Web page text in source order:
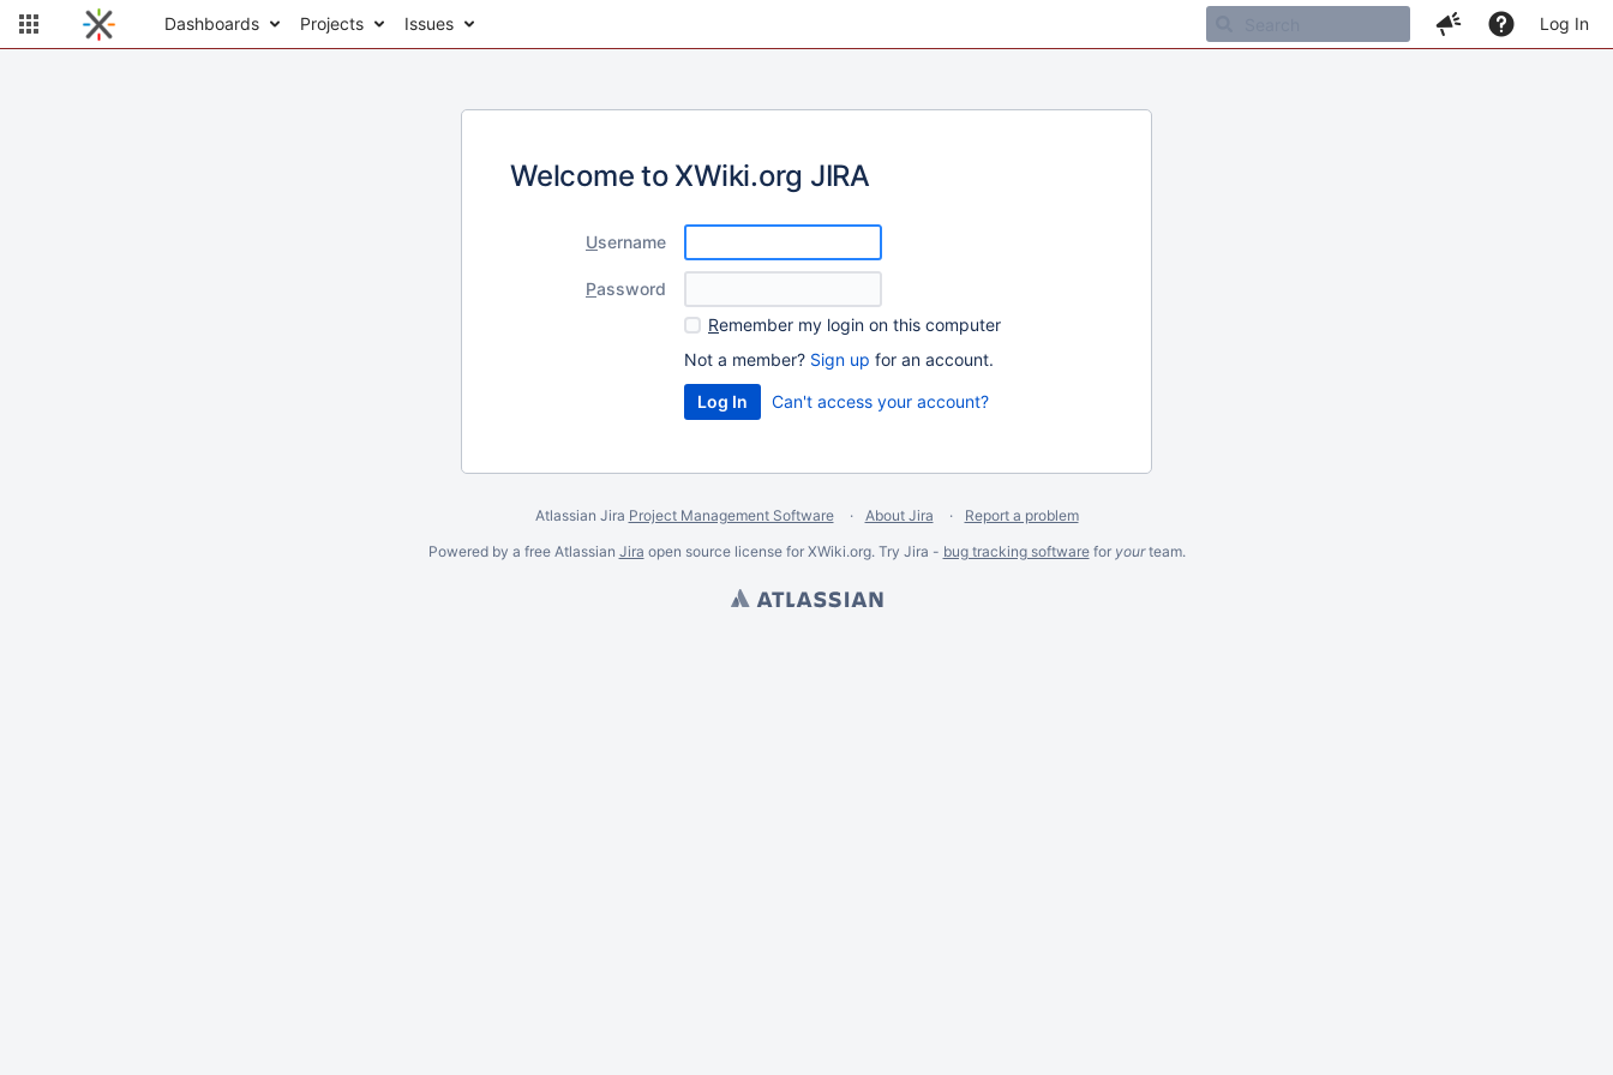
Dashboards Projects Issues Log In
Welcome to XWiki.org JIRA
Username
Password
Remember my login on this computer
Not a member? Sign up for an account.
Can't access your account?
Atlassian Jira Project Management Software About Jira
Report a problem
Powered by a free Atlassian Jira open source license for XWiki.org. Try Jira - bug tracking softwarefor yourteam.